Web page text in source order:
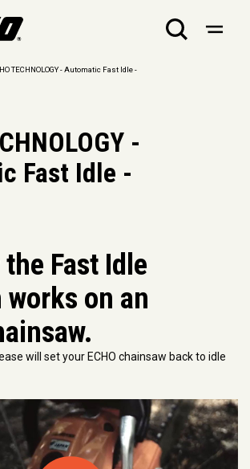
TECHNOLOGY - Automatic Fast Idle -
-
Fast Idle -
Fast Idle
on an
will set your ECHO chainsaw back to idle